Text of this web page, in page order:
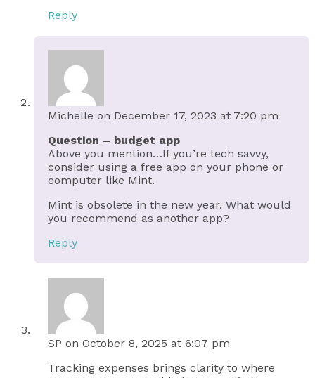
Reply
Michelle on December 17, 2023 at 7:20 pm
Question – budget app
Above you mention…If you’re tech savvy,
consider using a free app on your phone or
computer like Mint.
Mint is obsolete in the new year. What would
you recommend as another app?
Reply
SP on October 8, 2025 at 6:07 pm
Tracking expenses brings clarity to where